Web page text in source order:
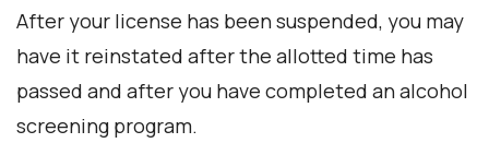
After your license has been suspended, you may
have it reinstated after the allotted time has
passed and after you have completed an alcohol
screening program.